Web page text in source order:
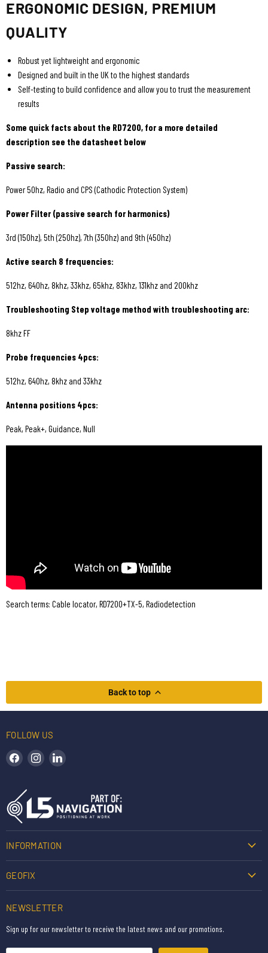
ERGONOMIC DESIGN, PREMIUM
QUALITY
Robust yet lightweight and ergonomic
Designed and built in the UK to the highest standards
Self-testing to build confidence and allow you to trust the measurement
results
Some quick facts about the RD7200, for a more detailed
description see the datasheet below
Passive search:
Power 50hz, Radio and CPS (Cathodic Protection System)
Power Filter (passive search for harmonics)
3rd (150hz), 5th (250hz), 7th (350hz) and 9th (450hz)
Active search 8 frequencies:
512hz, 640hz, 8khz, 33khz, 65khz, 83khz, 131khz and 200khz
Troubleshooting Step voltage method with troubleshooting arc:
8khz FF
Probe frequencies 4pcs:
512hz, 640hz, 8khz and 33khz
Antenna positions 4pcs:
Peak, Peak+, Guidance, Null
Search terms: Cable locator, RD7200+TX-5, Radiodetection
Back to top
FOLLOW US
Find us on Facebook
Find us on Instagram
INFORMATION
GEOFIX
NEWSLETTER
Sign up for our newsletter to receive the latest news and our promotions.